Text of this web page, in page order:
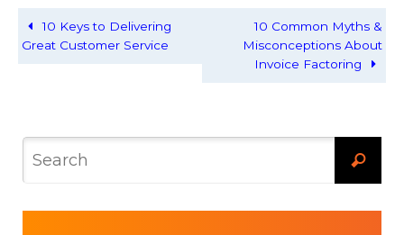
10 Keys to Delivering
Great Customer Service
10 Common Myths &
Misconceptions About
Invoice Factoring